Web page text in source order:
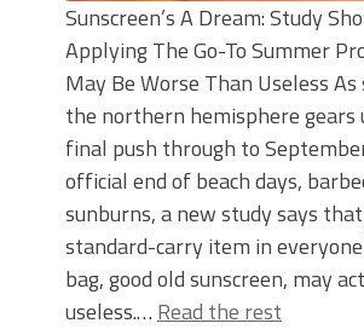
Sunscreen’s A Dream: Study
Applying The Go-To Summer
May Be Worse Than Useless
the northern hemisphere gears
final push through to
official end of beach days,
sunburns, a new study says
standard-carry item in
bag, good old sunscreen, may
useless.… Read the rest